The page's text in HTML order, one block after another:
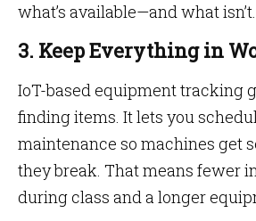
what’s available—and what isn’t.
3. Keep Everything in
IoT-based equipment tracking
finding items. It lets you
maintenance so machines get
they break. That means fewer
during class and a longer